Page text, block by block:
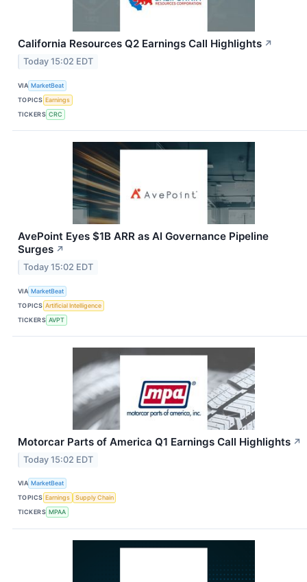
California Resources Q2 Earnings Call Highlights ↗
Today 15:02 EDT
VIA MarketBeat
TOPICS Earnings
TICKERS CRC
AvePoint Eyes $1B ARR as AI Governance Pipeline
Surges ↗
Today 15:02 EDT
VIA MarketBeat
TOPICS Artificial Intelligence
TICKERS AVPT
Motorcar Parts of America Q1 Earnings Call Highlights ↗
Today 15:02 EDT
VIA MarketBeat
TOPICS Earnings
Supply Chain
TICKERS MPAA